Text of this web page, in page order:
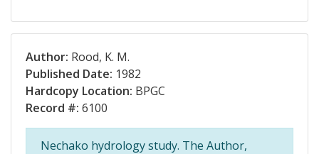
Author: Rood, K. M.
Published Date: 1982
Hardcopy Location: BPGC
Record #: 6100
Nechako hydrology study. The Author,